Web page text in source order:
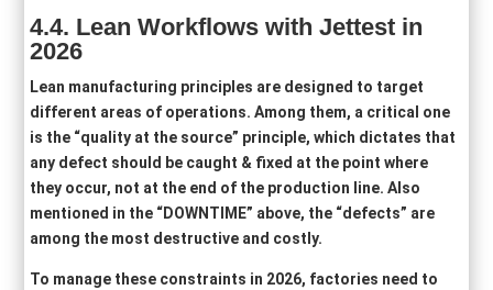
4.4. Lean Workflows with Jettest in
2026
Lean manufacturing principles are designed to target
different areas of operations. Among them, a critical one
is the “quality at the source” principle, which dictates that
any defect should be caught & fixed at the point where
they occur, not at the end of the production line. Also
mentioned in the “DOWNTIME” above, the “defects” are
among the most destructive and costly.
To manage these constraints in 2026, factories need to